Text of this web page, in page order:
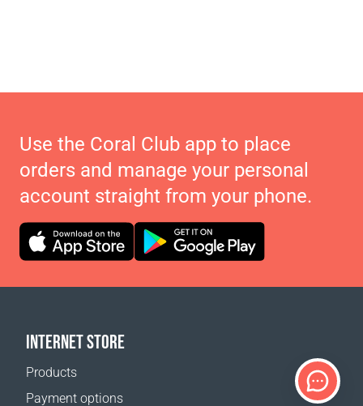
Use the Coral Club app to place
orders and manage your personal
account straight from your phone.
INTERNET STORE
Products
Payment options